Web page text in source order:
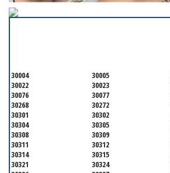
30004 30005
30022
30023
30076
30077
30268
30272
30301
30302
30304
30305
30308
30309
30311
30312
30314
30315
30321
30324